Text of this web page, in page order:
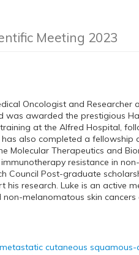
Meeting 2023
Oncologist and Researcher
awarded the prestigious
at the Alfred Hospital,
also completed a fellowship
Molecular Therapeutics and
resistance in
Council Post-graduate
research. Luke is an active
melanomatous skin
cutaneous